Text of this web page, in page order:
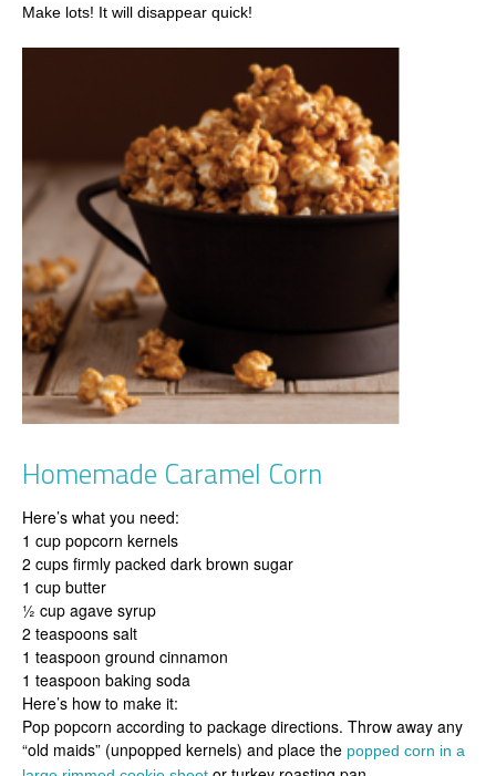
Make lots! It will disappear quick!
Homemade Caramel Corn
Here’s what you need:
1 cup popcorn kernels
2 cups firmly packed dark brown sugar
1 cup butter
½ cup agave syrup
2 teaspoons salt
1 teaspoon ground cinnamon
1 teaspoon baking soda
Here’s how to make it:
Pop popcorn according to package directions. Throw away any
“old maids” (unpopped kernels) and place the popped corn in a